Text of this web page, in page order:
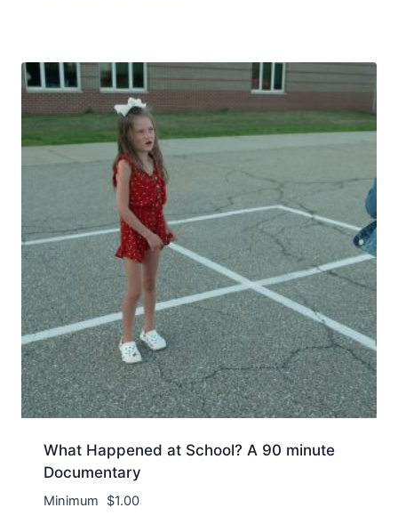
What Happened at School? A 90 minute
Documentary
Minimum $1.00